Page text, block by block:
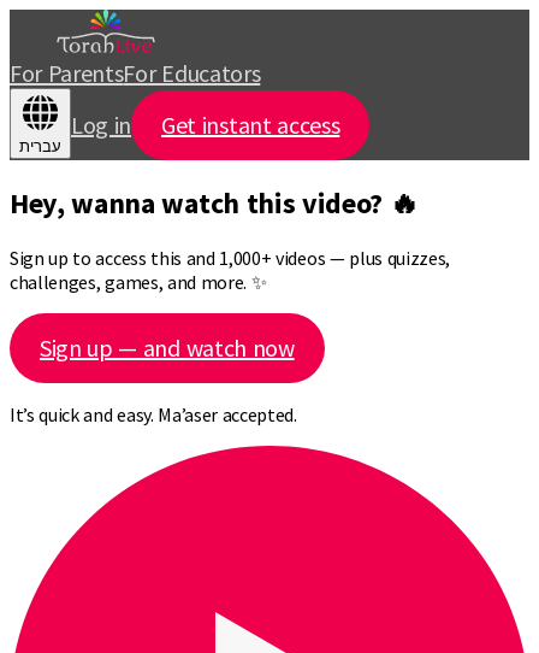
For ParentsFor Educators
עברית
Log in Get instant access
Hey, wanna watch this video? 🔥
Sign up to access this and 1,000+ videos — plus quizzes,
challenges, games, and more. ✨
Sign up — and watch now
It’s quick and easy. Ma’aser accepted.